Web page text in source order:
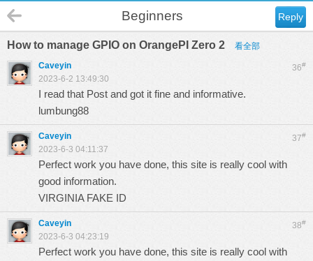
Reply
Beginners
How to manage GPIO on OrangePI Zero 2 看全部
36#
Caveyin
2023-6-2 13:49:30
I read that Post and got it fine and informative.
lumbung88
37#
Caveyin
2023-6-3 04:11:37
Perfect work you have done, this site is really cool with
good information.
VIRGINIA FAKE ID
38#
Caveyin
2023-6-3 04:23:19
Perfect work you have done, this site is really cool with